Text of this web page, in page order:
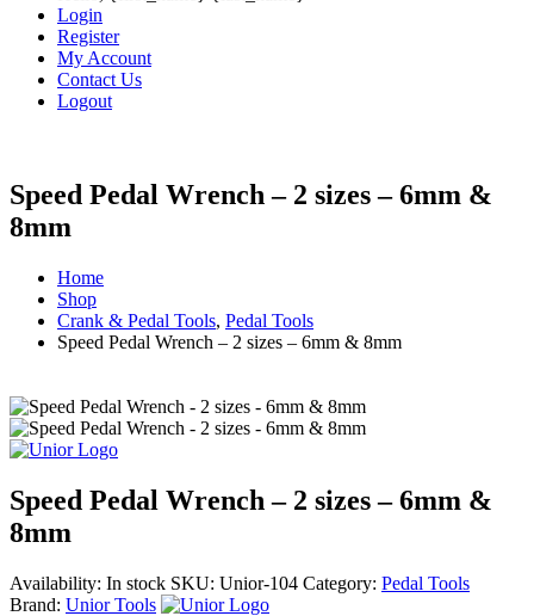
Login
Register
My Account
Contact Us
Logout
Speed Pedal Wrench – 2 sizes – 6mm &
8mm
Home
Shop
Crank & Pedal Tools, Pedal Tools
Speed Pedal Wrench – 2 sizes – 6mm & 8mm
Speed Pedal Wrench – 2 sizes – 6mm &
8mm
Availability: In stock SKU: Unior-104 Category: Pedal Tools
Brand: Unior Tools